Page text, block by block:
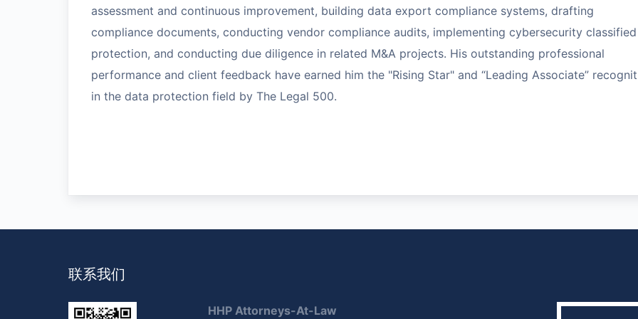
assessment and continuous improvement, building data export compliance systems, drafting
compliance documents, conducting vendor compliance audits, implementing cybersecurity classified
protection, and conducting due diligence in related M&A projects. His outstanding professional
performance and client feedback have earned him the "Rising Star" and “Leading Associate”
in the data protection field by The Legal 500.
联系我们
HHP Attorneys-At-Law